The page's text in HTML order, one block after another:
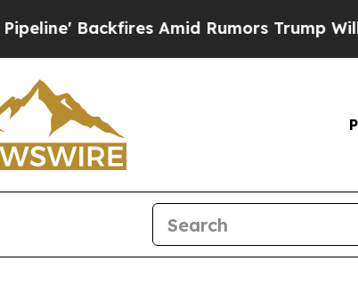
Backfires Amid Rumors Trump Will cut